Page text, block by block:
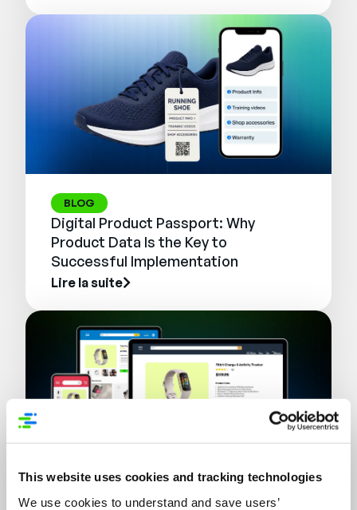
This website uses cookies and tracking technologies
We use cookies to understand and save users’
BLOG
Digital Product Passport: Why
Product Data Is the Key to
Successful Implementation
Lire la suite
WEBINAIRE